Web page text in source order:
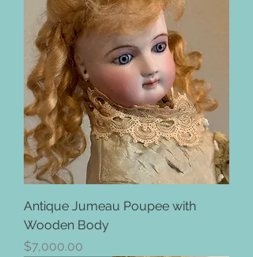
Antique Jumeau Poupee with
Wooden Body
Price
$7,000.00